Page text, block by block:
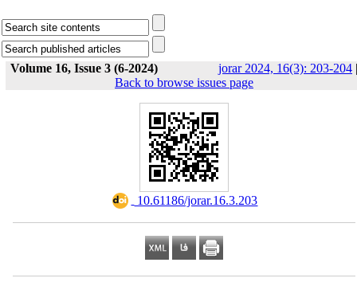
Volume 16, Issue 3 (6-2024) jorar 2024, 16(3): 203-204 |
Back to browse issues page
‎ 10.61186/jorar.16.3.203